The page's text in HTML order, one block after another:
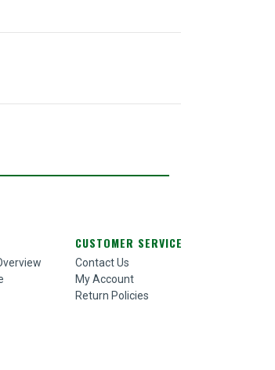
CUSTOMER SERVICE
Contact Us
My Account
Return Policies